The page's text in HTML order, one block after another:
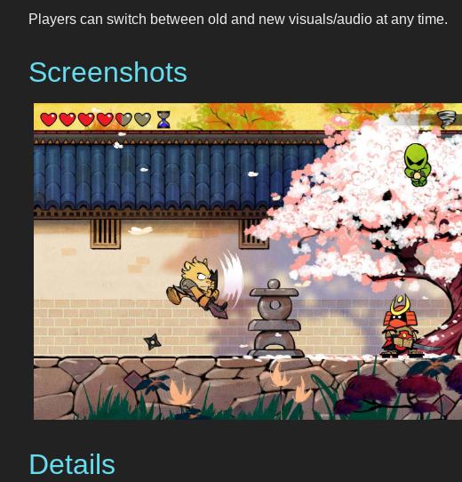
Players can switch between old and new visuals/audio at any time.
Screenshots
Details